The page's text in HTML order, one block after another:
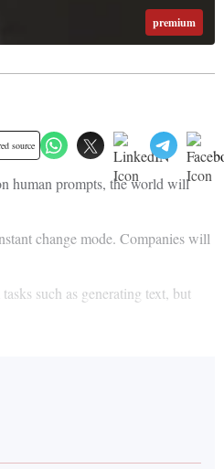
premium
source
human prompts, the world will
change mode. Companies will
such as generating text, but